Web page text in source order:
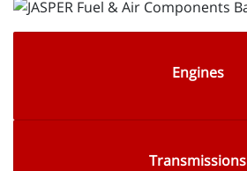
Engines
Transmissions